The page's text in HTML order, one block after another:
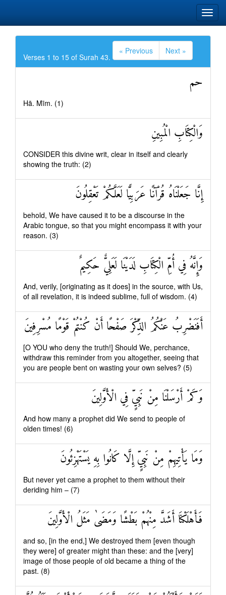
Verses 1 to 15 of Surah 43.
« Previous Next »
حم
Hā. Mīm. (1)
وَالْكِتَابِ الْمُبِينِ
CONSIDER this divine writ, clear in itself and clearly
showing the truth: (2)
إِنَّا جَعَلْنَاهُ قُرْآنًا عَرَبِيًّا لَعَلَّكُمْ تَعْقِلُونَ
behold, We have caused it to be a discourse in the
Arabic tongue, so that you might encompass it with your
reason. (3)
وَإِنَّهُ فِي أُمِّ الْكِتَابِ لَدَيْنَا لَعَلِيٌّ حَكِيمٌ
And, verily, [originating as it does] in the source, with Us,
of all revelation, it is indeed sublime, full of wisdom. (4)
أَفَنَضْرِبُ عَنْكُمُ الذِّكْرَ صَفْحًا أَنْ كُنْتُمْ قَوْمًا مُسْرِفِينَ
[O YOU who deny the truth!] Should We, perchance,
withdraw this reminder from you altogether, seeing that
you are people bent on wasting your own selves? (5)
وَكَمْ أَرْسَلْنَا مِنْ نَبِيٍّ فِي الْأَوَّلِينَ
And how many a prophet did We send to people of
olden times! (6)
وَمَا يَأْتِيهِمْ مِنْ نَبِيٍّ إِلَّا كَانُوا بِهِ يَسْتَهْزِئُونَ
But never yet came a prophet to them without their
deriding him – (7)
فَأَهْلَكْنَا أَشَدَّ مِنْهُمْ بَطْشًا وَمَضَىٰ مَثَلُ الْأَوَّلِينَ
and so, [in the end,] We destroyed them [even though
they were] of greater might than these: and the [very]
image of those people of old became a thing of the
past. (8)